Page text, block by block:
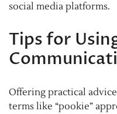
social media platforms.
Tips for
Offering practical
terms like “pookie”